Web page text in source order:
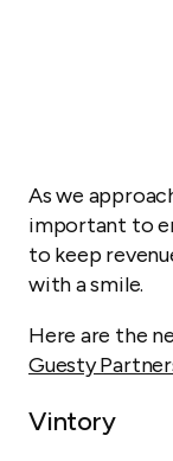
As we
important to
to keep
with a smile.
Here are the
Guesty
Vintory